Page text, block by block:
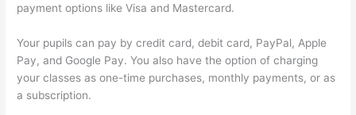
payment options like Visa and Mastercard.
Your pupils can pay by credit card, debit card, PayPal, Apple
Pay, and Google Pay. You also have the option of charging
your classes as one-time purchases, monthly payments, or as
a subscription.